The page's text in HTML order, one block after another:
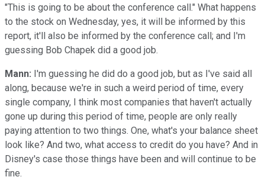
"This is going to be about the conference call." What happens
to the stock on Wednesday, yes, it will be informed by this
report, it'll also be informed by the conference call; and I'm
guessing Bob Chapek did a good job.
Mann: I'm guessing he did do a good job, but as I've said all
along, because we're in such a weird period of time, every
single company, I think most companies that haven't actually
gone up during this period of time, people are only really
paying attention to two things. One, what's your balance sheet
look like? And two, what access to credit do you have? And in
Disney's case those things have been and will continue to be
fine.